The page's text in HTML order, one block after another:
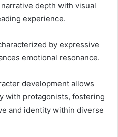
depth with visual
experience.
by expressive
emotional resonance.
development allows
with protagonists, fostering
and identity within diverse